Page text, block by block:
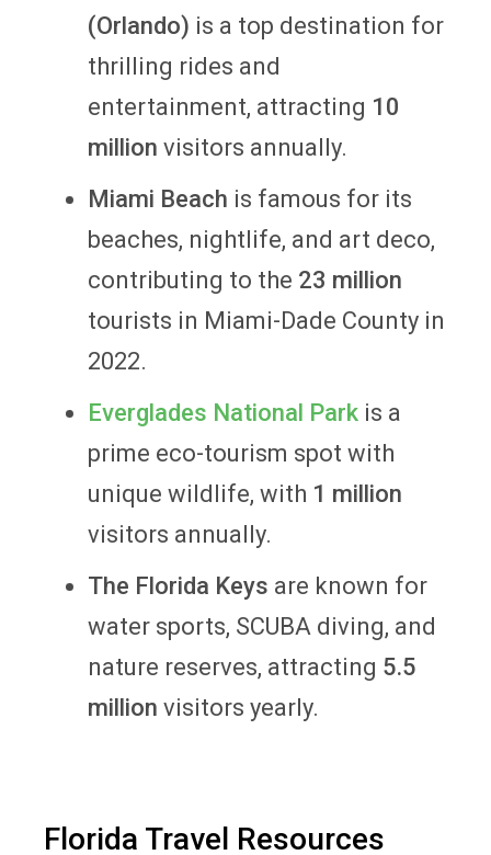
(Orlando) is a top destination for
thrilling rides and
entertainment, attracting 10
million visitors annually.
Miami Beach is famous for its
beaches, nightlife, and art deco,
contributing to the 23 million
tourists in Miami-Dade County in
2022.
Everglades National Park is a
prime eco-tourism spot with
unique wildlife, with 1 million
visitors annually.
The Florida Keys are known for
water sports, SCUBA diving, and
nature reserves, attracting 5.5
million visitors yearly.
Florida Travel Resources